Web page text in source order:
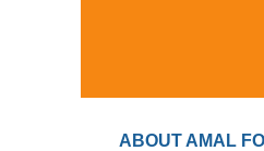
ABOUT AMAL